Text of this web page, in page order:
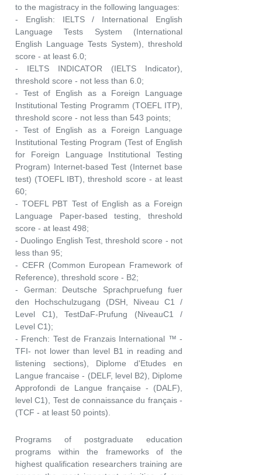
to the magistracy in the following languages:
- English: IELTS / International English
Language Tests System (International
English Language Tests System), threshold
score - at least 6.0;
- IELTS INDICATOR (IELTS Indicator),
threshold score - not less than 6.0;
- Test of English as a Foreign Language
Institutional Testing Programm (TOEFL ITP),
threshold score - not less than 543 points;
- Test of English as a Foreign Language
Institutional Testing Program (Test of English
for Foreign Language Institutional Testing
Program) Internet-based Test (Internet base
test) (TOEFL IBT), threshold score - at least
60;
- TOEFL PBT Test of English as a Foreign
Language Paper-based testing, threshold
score - at least 498;
- Duolingo English Test, threshold score - not
less than 95;
- CEFR (Common European Framework of
Reference), threshold score - B2;
- German: Deutsche Sprachpruefung fuer
den Hochschulzugang (DSH, Niveau C1 /
Level C1), TestDaF-Prufung (NiveauC1 /
Level C1);
- French: Test de Franzais International ™ -
TFI- not lower than level B1 in reading and
listening sections), Diplome d'Etudes en
Langue francaise - (DELF, level B2), Diplome
Approfondi de Langue française - (DALF),
level C1), Test de connaissance du français -
(TCF - at least 50 points).
Programs of postgraduate education
programs within the frameworks of the
highest qualification researchers training are